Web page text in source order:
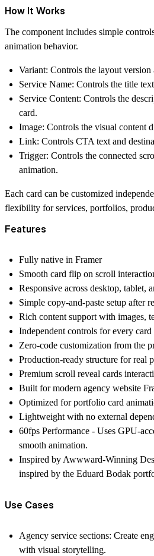
How It Works
The component includes simple
animation behavior.
Variant: Controls the layout version
Service Name: Controls the title
Service Content: Controls the
card.
Image: Controls the visual content
Link: Controls CTA text and
Trigger: Controls the connected
animation.
Each card can be customized
flexibility for services, portfolios,
Features
Fully native in Framer
Smooth card flip on scroll
Responsive across desktop, tablet,
Simple copy-and-paste setup after
Rich content support with images,
Independent controls for every card
Zero-code customization from the
Production-ready structure for real
Premium scroll reveal cards
Built for modern agency website
Optimized for portfolio card
Lightweight with no external
60fps Performance - Uses GPU-
smooth animation.
Inspired by Awwward-Winning
inspired by the Eduard Bodak
Use Cases
Agency service sections: Create
with visual storytelling.